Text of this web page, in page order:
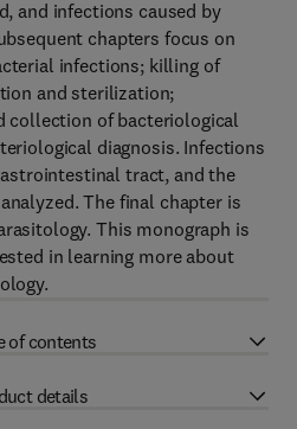
and infections caused by
chapters focus on
infections; killing of
and sterilization;
collection of bacteriological
diagnosis. Infections
tract, and the
The final chapter is
This monograph is
in learning more about
of contents
details